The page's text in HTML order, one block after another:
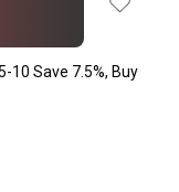
10 Save 7.5%, Buy